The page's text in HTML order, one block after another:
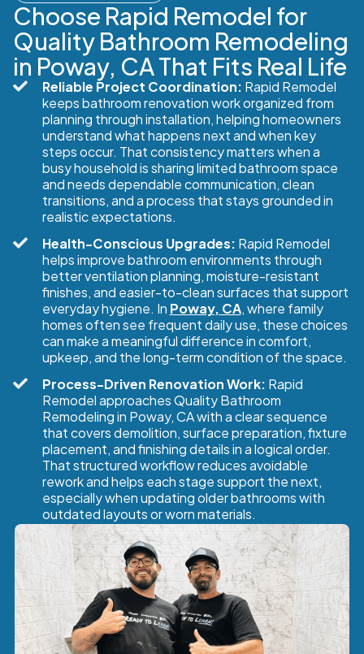
Choose Rapid Remodel for
Quality Bathroom Remodeling
in Poway, CA That Fits Real Life
Reliable Project Coordination: Rapid Remodel
keeps bathroom renovation work organized from
planning through installation, helping homeowners
understand what happens next and when key
steps occur. That consistency matters when a
busy household is sharing limited bathroom space
and needs dependable communication, clean
transitions, and a process that stays grounded in
realistic expectations.
Health-Conscious Upgrades: Rapid Remodel
helps improve bathroom environments through
better ventilation planning, moisture-resistant
finishes, and easier-to-clean surfaces that support
everyday hygiene. In Poway, CA, where family
homes often see frequent daily use, these choices
can make a meaningful difference in comfort,
upkeep, and the long-term condition of the space.
Process-Driven Renovation Work: Rapid
Remodel approaches Quality Bathroom
Remodeling in Poway, CA with a clear sequence
that covers demolition, surface preparation, fixture
placement, and finishing details in a logical order.
That structured workflow reduces avoidable
rework and helps each stage support the next,
especially when updating older bathrooms with
outdated layouts or worn materials.